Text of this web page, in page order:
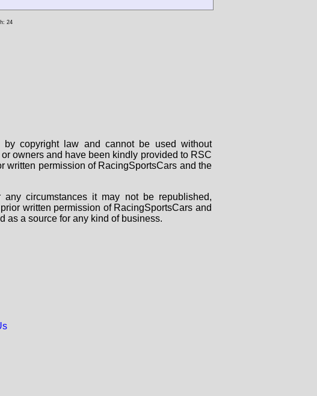
24
copyright law and cannot be used without
owners and have been kindly provided to RSC
written permission of RacingSportsCars and the
circumstances it may not be republished,
written permission of RacingSportsCars and
as a source for any kind of business.